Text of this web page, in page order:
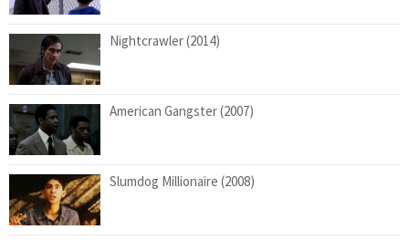
Nightcrawler (2014)
American Gangster (2007)
Slumdog Millionaire (2008)